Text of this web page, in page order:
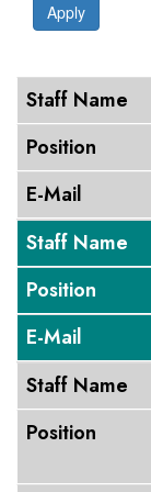
Apply
Staff Name
Position
E-Mail
Staff Name
Position
E-Mail
Staff Name
Position
E-Mail
Staff Name
Position